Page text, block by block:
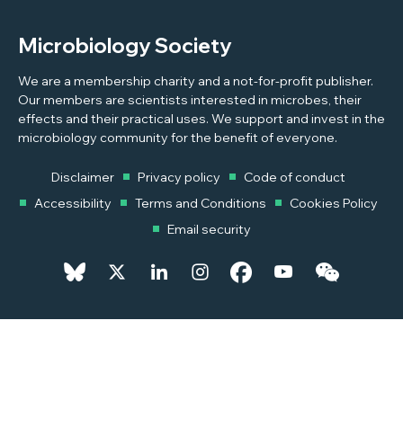
Microbiology Society
We are a membership charity and a not-for-profit publisher.
Our members are scientists interested in microbes, their
effects and their practical uses. We support and invest in the
microbiology community for the benefit of everyone.
Disclaimer Privacy policy
Code of conduct
Accessibility
Terms and Conditions
Cookies Policy
Email security